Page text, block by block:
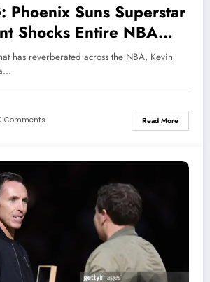
Phoenix Suns Superstar
Shocks Entire NBA
Groundbreaking
Deal Offers From
Chooses Royalty
And Commits Long-term
Declaring…..
has reverberated across the NBA, Kevin
Comments Read More